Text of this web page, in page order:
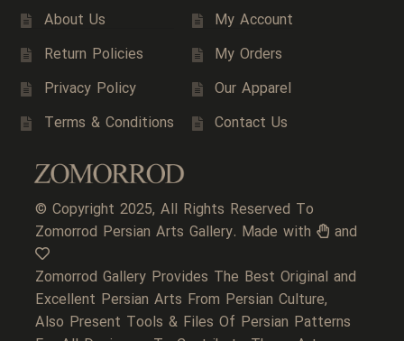
About Us
Return Policies
Privacy Policy
Terms & Conditions
My Account
My Orders
Our Apparel
Contact Us
© Copyright 2025, All Rights Reserved To
Zomorrod Persian Arts Gallery. Made with
and
Zomorrod Gallery Provides The Best Original and
Excellent Persian Arts From Persian Culture,
Also Present Tools & Files Of Persian Patterns